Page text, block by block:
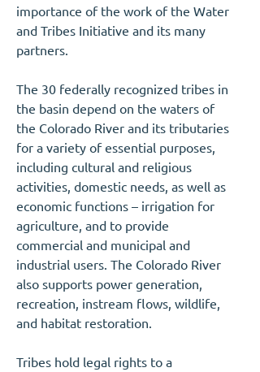
importance of the work of the Water
and Tribes Initiative and its many
partners.
The 30 federally recognized tribes in
the basin depend on the waters of
the Colorado River and its tributaries
for a variety of essential purposes,
including cultural and religious
activities, domestic needs, as well as
economic functions – irrigation for
agriculture, and to provide
commercial and municipal and
industrial users. The Colorado River
also supports power generation,
recreation, instream flows, wildlife,
and habitat restoration.
Tribes hold legal rights to a